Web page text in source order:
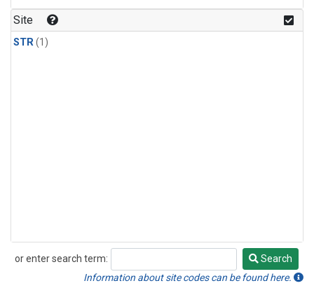
Site
STR(1)
or enter search term:
Search
Search
Information about site codes can be found here.